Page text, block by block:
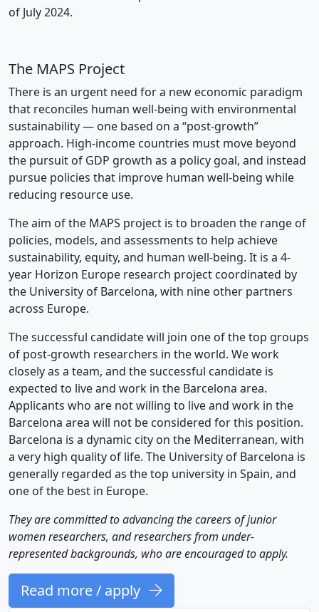
of July 2024.
The MAPS Project
There is an urgent need for a new economic paradigm
that reconciles human well-being with environmental
sustainability — one based on a “post-growth”
approach. High-income countries must move beyond
the pursuit of GDP growth as a policy goal, and instead
pursue policies that improve human well-being while
reducing resource use.
The aim of the MAPS project is to broaden the range of
policies, models, and assessments to help achieve
sustainability, equity, and human well-being. It is a 4-
year Horizon Europe research project coordinated by
the University of Barcelona, with nine other partners
across Europe.
The successful candidate will join one of the top groups
of post-growth researchers in the world. We work
closely as a team, and the successful candidate is
expected to live and work in the Barcelona area.
Applicants who are not willing to live and work in the
Barcelona area will not be considered for this position.
Barcelona is a dynamic city on the Mediterranean, with
a very high quality of life. The University of Barcelona is
generally regarded as the top university in Spain, and
one of the best in Europe.
They are committed to advancing the careers of junior
women researchers, and researchers from under-
represented backgrounds, who are encouraged to apply.
Read more / apply